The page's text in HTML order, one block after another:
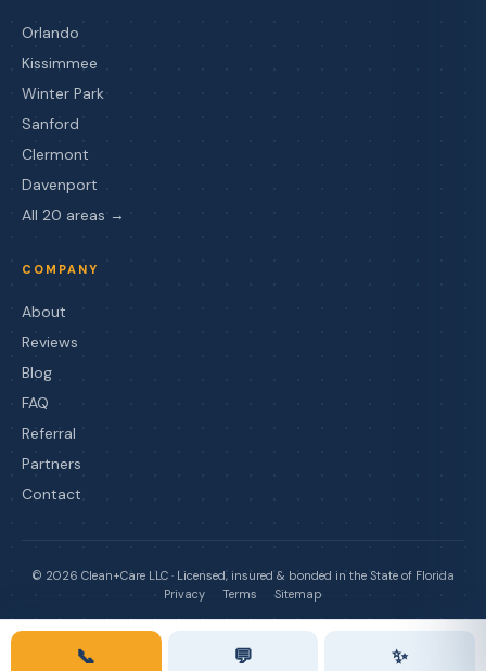
Orlando
Kissimmee
Winter Park
Sanford
Clermont
Davenport
All 20 areas →
COMPANY
About
Reviews
Blog
FAQ
Referral
Partners
Contact
© 2026 Clean+Care LLC · Licensed, insured & bonded in the State of Florida
Privacy
Terms Sitemap
📞 💬 ✨